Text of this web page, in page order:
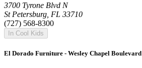
3700 Tyrone Blvd N
St Petersburg, FL 33710
(727) 568-8300
In Cool Kids
El Dorado Furniture - Wesley Chapel Boulevard